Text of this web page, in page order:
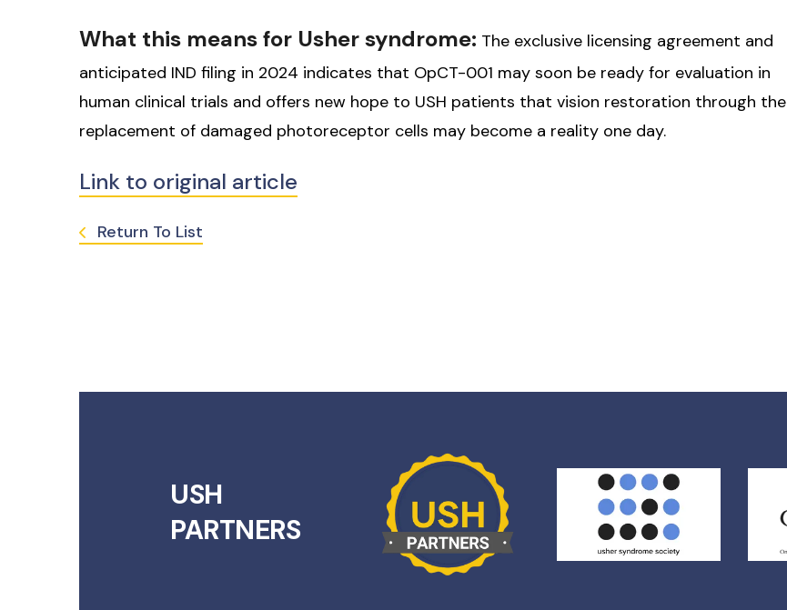
What this means for Usher syndrome: The exclusive licensing agreement and
anticipated IND filing in 2024 indicates that OpCT-001 may soon be ready for evaluation in
human clinical trials and offers new hope to USH patients that vision restoration through the
replacement of damaged photoreceptor cells may become a reality one day.
Link to original article
Return To List
USH
PARTNERS